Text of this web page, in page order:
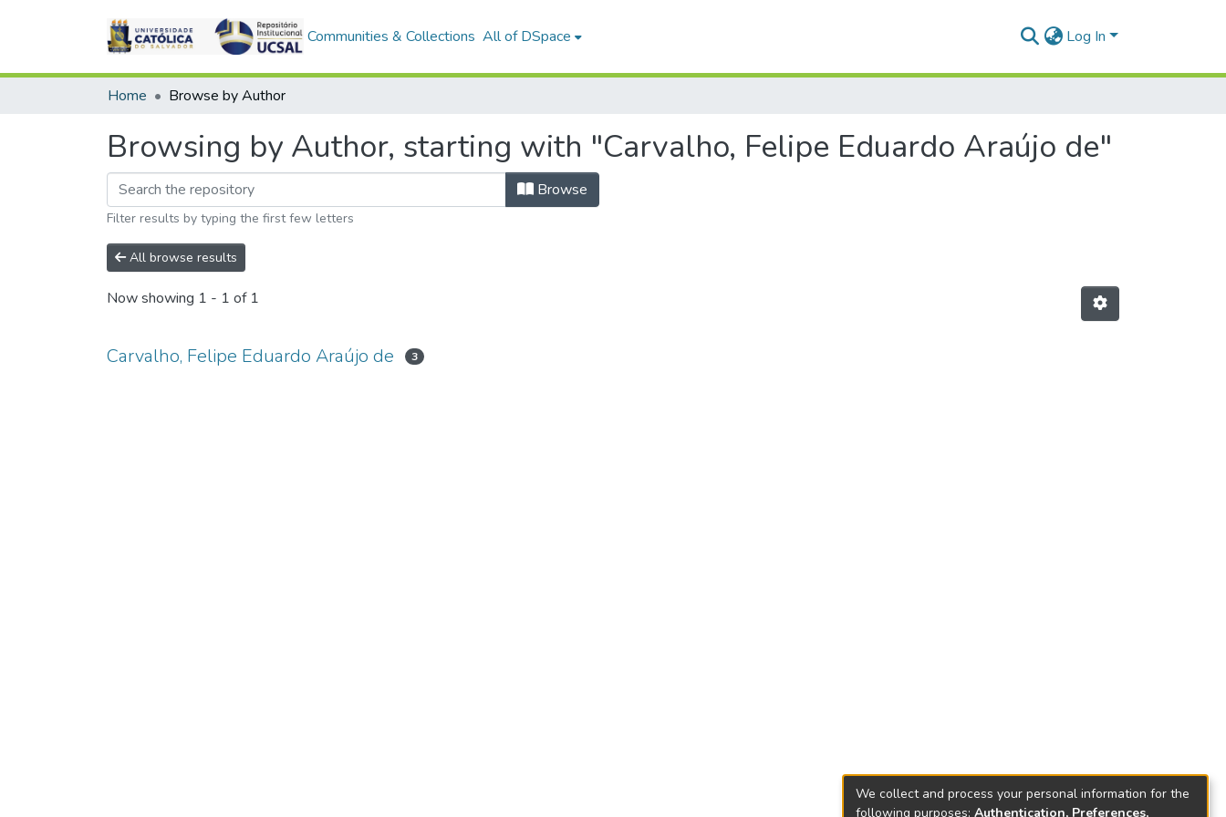
Communities & Collections All of DSpace Log In
Home Browse by Author
Browsing by Author, starting with "Carvalho, Felipe Eduardo Araújo de"
Browse
Filter results by typing the first few letters
All browse results
Now showing 1 - 1 of 1
Carvalho, Felipe Eduardo Araújo de 3
We collect and process your personal information for the
following purposes: Authentication, Preferences,